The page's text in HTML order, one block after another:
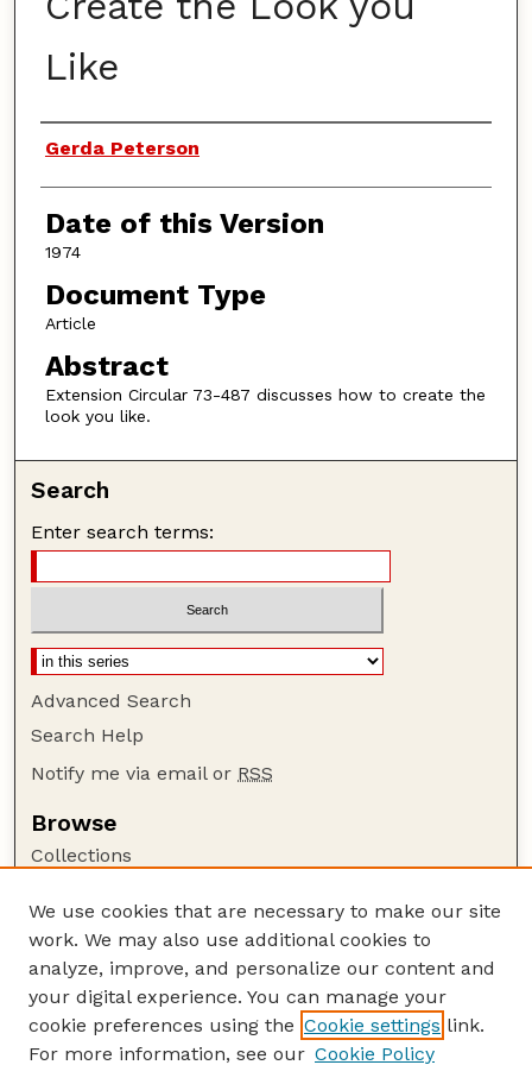
Like
Authors
Gerda Peterson
Date of this Version
1974
Document Type
Article
Abstract
Extension Circular 73-487 discusses how to create the
look you like.
Search
Enter search terms:
Advanced Search
Search Help
Notify me via email or RSS
Browse
Collections
Authors
Author Corner
Author FAQ
Guide to Submitting
We use cookies that are necessary to make our site
work. We may also use additional cookies to
analyze, improve, and personalize our content and
your digital experience. You can manage your
cookie preferences using the Cookie settings link.
For more information, see our Cookie Policy